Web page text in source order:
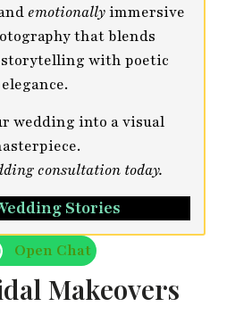
emotionallyimmersive
that blends
with poetic
elegance.
wedding into a visual
consultation today.
Stories
Open Chat
Makeovers